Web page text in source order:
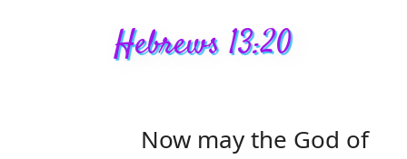
Hebrews 13:20
Now may the God of